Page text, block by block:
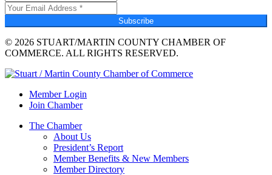
Subscribe
© 2026 STUART/MARTIN COUNTY CHAMBER OF
COMMERCE. ALL RIGHTS RESERVED.
Member Login
Join Chamber
The Chamber
About Us
President’s Report
Member Benefits & New Members
Member Directory